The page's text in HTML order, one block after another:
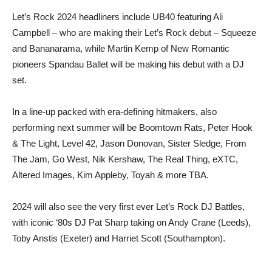
Let’s Rock 2024 headliners include UB40 featuring Ali
Campbell – who are making their Let’s Rock debut – Squeeze
and Bananarama, while Martin Kemp of New Romantic
pioneers Spandau Ballet will be making his debut with a DJ
set.
In a line-up packed with era-defining hitmakers, also
performing next summer will be Boomtown Rats, Peter Hook
& The Light, Level 42, Jason Donovan, Sister Sledge, From
The Jam, Go West, Nik Kershaw, The Real Thing, eXTC,
Altered Images, Kim Appleby, Toyah & more TBA.
2024 will also see the very first ever Let’s Rock DJ Battles,
with iconic ‘80s DJ Pat Sharp taking on Andy Crane (Leeds),
Toby Anstis (Exeter) and Harriet Scott (Southampton).